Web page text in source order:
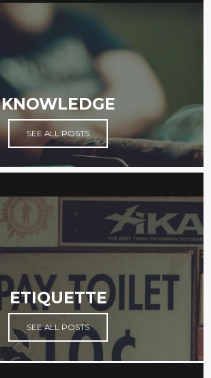
KNOWLEDGE
SEE ALL POSTS
ETIQUETTE
SEE ALL POSTS